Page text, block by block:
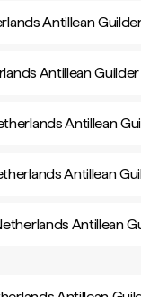
Antillean
Antillean Guilder
Antillean
Antillean
Antillean